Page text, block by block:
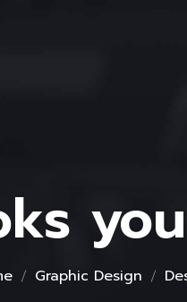
Graphic Design